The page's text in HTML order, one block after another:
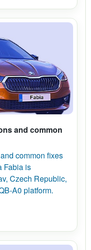
and common
common fixes
Fabia is
Czech Republic,
A0 platform.